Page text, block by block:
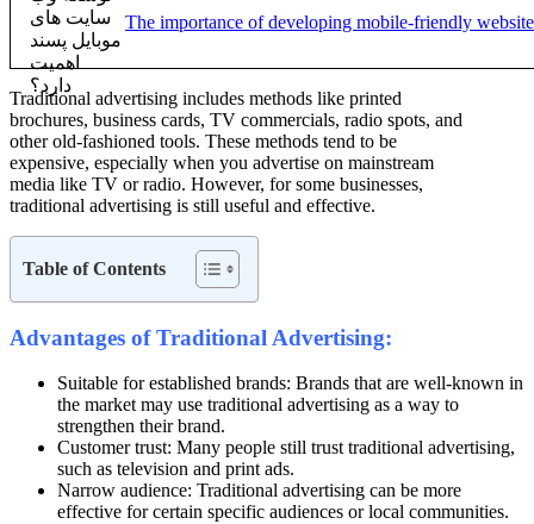
The importance of developing mobile-friendly
Traditional advertising includes methods like printed
brochures, business cards, TV commercials, radio spots, and
other old-fashioned tools. These methods tend to be
expensive, especially when you advertise on mainstream
media like TV or radio. However, for some businesses,
traditional advertising is still useful and effective.
Advantages of Traditional Advertising:
Suitable for established brands: Brands that are well-known in
the market may use traditional advertising as a way to
strengthen their brand.
Customer trust: Many people still trust traditional advertising,
such as television and print ads.
Narrow audience: Traditional advertising can be more
effective for certain specific audiences or local communities.